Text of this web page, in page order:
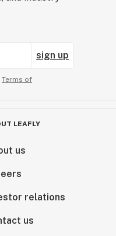
sign up
Terms of
LEAFLY
us
relations
us